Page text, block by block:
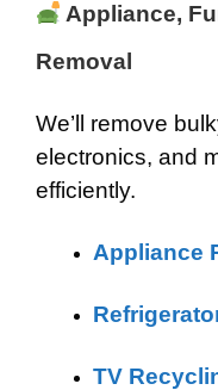
Appliance,
Removal
We’ll remove
electronics, and
efficiently.
Appliance
TV